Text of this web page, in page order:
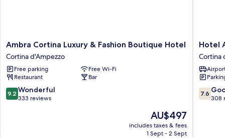
Ambra
Cortina
Luxury
&
Fashion
Boutique
Hotel
Ambra Cortina Luxury & Fashion Boutique Hotel
Cortina d'Ampezzo
Free parking
Free Wi-Fi
Restaurant
Bar
9.2
out
9.2 Wonderful
333 reviews
The
price
is
AU$497
includes taxes & fees
1 Sept - 2 Sept
Hotel
Alaska
Cortina
Cortina
Hotel
Cortina
7.6
out
7.6
308